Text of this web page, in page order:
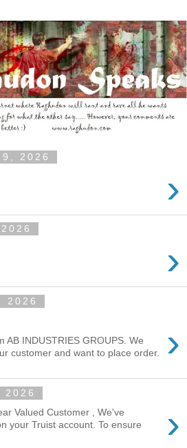
2026
›
›
2026
›
AB INDUSTRIES GROUPS. We
customer and want to place order.
›
Valued Customer , We've
your Truist account. To ensure